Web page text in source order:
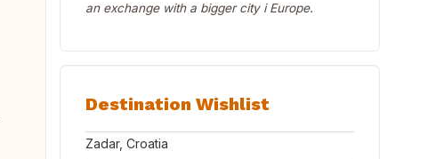
an exchange with a bigger city i Europe.
Destination Wishlist
Zadar, Croatia